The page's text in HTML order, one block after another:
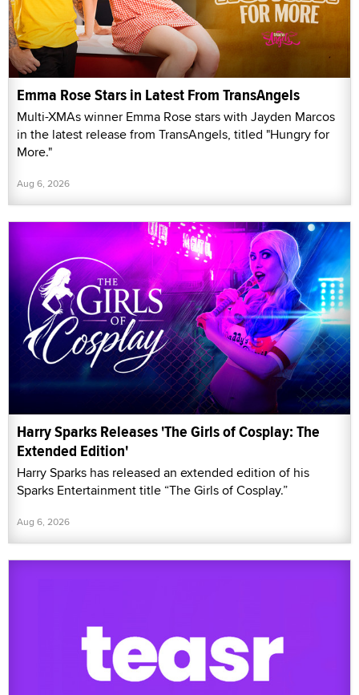
Emma Rose Stars in Latest From TransAngels
Multi-XMAs winner Emma Rose stars with Jayden Marcos
in the latest release from TransAngels, titled "Hungry for
More."
Aug 6, 2026
Harry Sparks Releases 'The Girls of Cosplay: The
Extended Edition'
Harry Sparks has released an extended edition of his
Sparks Entertainment title “The Girls of Cosplay.”
Aug 6, 2026